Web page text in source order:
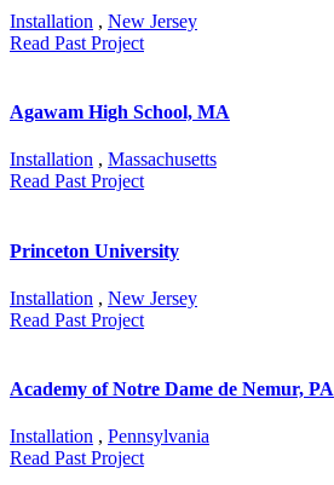
Installation , New Jersey
Read Past Project
Agawam High School, MA
Installation , Massachusetts
Read Past Project
Princeton University
Installation , New Jersey
Read Past Project
Academy of Notre Dame de Nemur, PA
Installation , Pennsylvania
Read Past Project